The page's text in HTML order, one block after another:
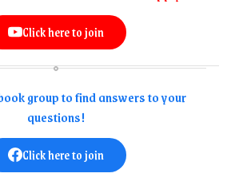
Click here to join
group to find answers to your
questions!
Click here to join